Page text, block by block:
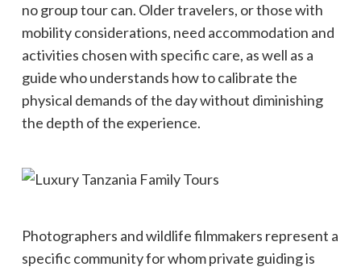
no group tour can. Older travelers, or those with
mobility considerations, need accommodation and
activities chosen with specific care, as well as a
guide who understands how to calibrate the
physical demands of the day without diminishing
the depth of the experience.
Photographers and wildlife filmmakers represent a
specific community for whom private guiding is